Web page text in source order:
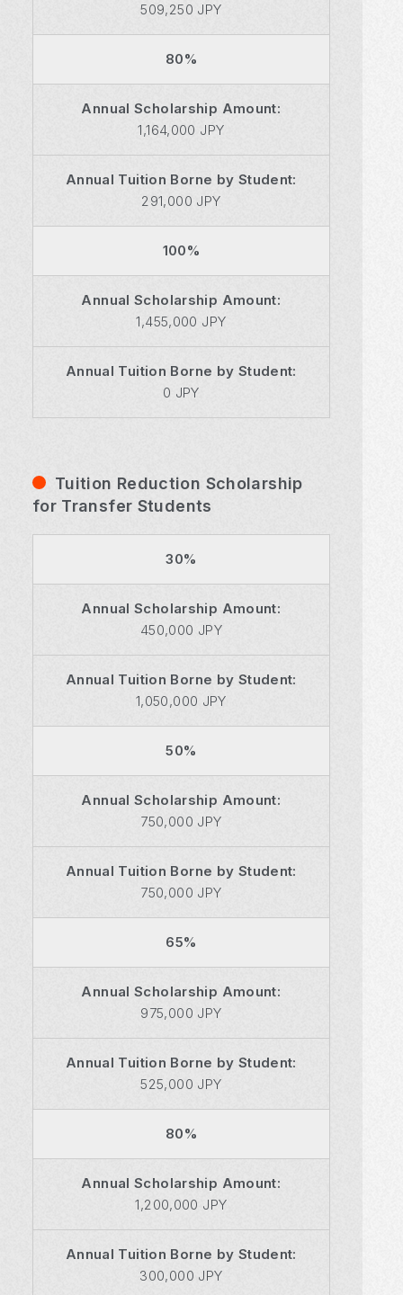
509,250 JPY
80%
Annual Scholarship Amount:
1,164,000 JPY
Annual Tuition Borne by Student:
291,000 JPY
100%
Annual Scholarship Amount:
1,455,000 JPY
Annual Tuition Borne by Student:
0 JPY
Tuition Reduction Scholarship
for Transfer Students
30%
Annual Scholarship Amount:
450,000 JPY
Annual Tuition Borne by Student:
1,050,000 JPY
50%
Annual Scholarship Amount:
750,000 JPY
Annual Tuition Borne by Student:
750,000 JPY
65%
Annual Scholarship Amount:
975,000 JPY
Annual Tuition Borne by Student:
525,000 JPY
80%
Annual Scholarship Amount:
1,200,000 JPY
Annual Tuition Borne by Student:
300,000 JPY